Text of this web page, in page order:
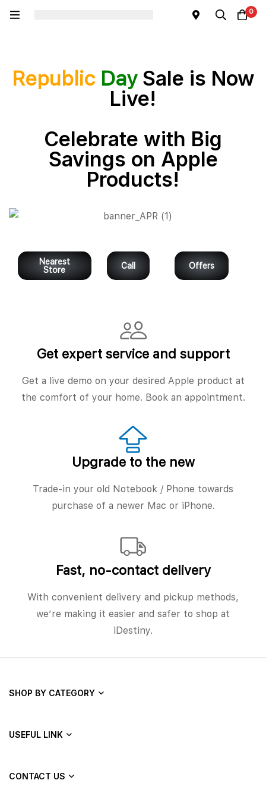
0
Republic DaySale is Now
Live!
Celebrate with Big
Savings on Apple
Products!
Nearest
Store
Call Offers
Get expert service and support
Get a live demo on your desired Apple product at
the comfort of your home. Book an appointment.
Upgrade to the new
Trade-in your old Notebook / Phone towards
purchase of a newer Mac or iPhone.
Fast, no‑contact delivery
With convenient delivery and pickup methods,
we’re making it easier and safer to shop at
iDestiny.
SHOP BY CATEGORY
USEFUL LINK
CONTACT US